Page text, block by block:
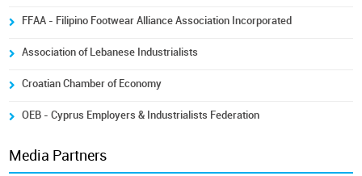
FFAA - Filipino Footwear Alliance Association Incorporated
Association of Lebanese Industrialists
Croatian Chamber of Economy
OEB - Cyprus Employers & Industrialists Federation
Media Partners